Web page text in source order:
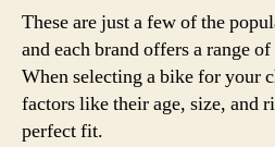
These are just a few of the
and each brand offers a range
When selecting a bike for your
factors like their age, size, and
perfect fit.